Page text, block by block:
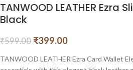
TANWOOD LEATHER Ezra
Black
₹599.00 ₹399.00
TANWOOD LEATHER Ezra Card Wallet